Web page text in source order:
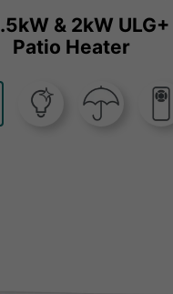
& 2kW
Patio Heater